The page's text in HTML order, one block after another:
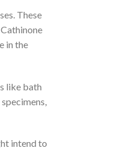
These
in the
like bath
intend to